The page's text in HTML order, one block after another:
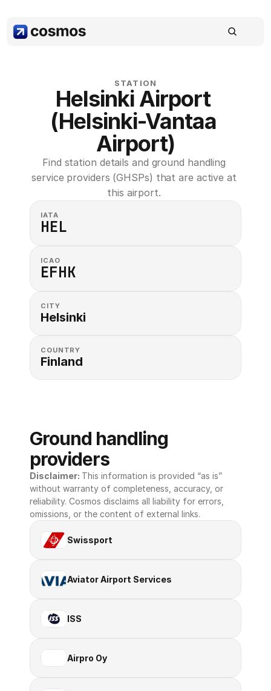
STATION
Helsinki Airport
(Helsinki-Vantaa
Airport)
Find station details and ground handling
service providers (GHSPs) that are active at
this airport.
IATA
HEL
ICAO
EFHK
CITY
Helsinki
COUNTRY
Finland
Ground handling
providers
Disclaimer: This information is provided “as is”
without warranty of completeness, accuracy, or
reliability. Cosmos disclaims all liability for errors,
omissions, or the content of external links.
Swissport
Aviator Airport Services
ISS
Airpro Oy